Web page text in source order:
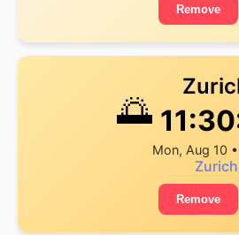
Remove
🌅
Mon, Aug 10
Zurich
Remove